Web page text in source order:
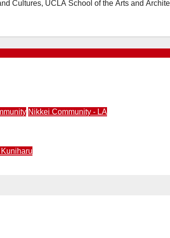
Cultures, UCLA School of the Arts and
Nikkei Community - LA